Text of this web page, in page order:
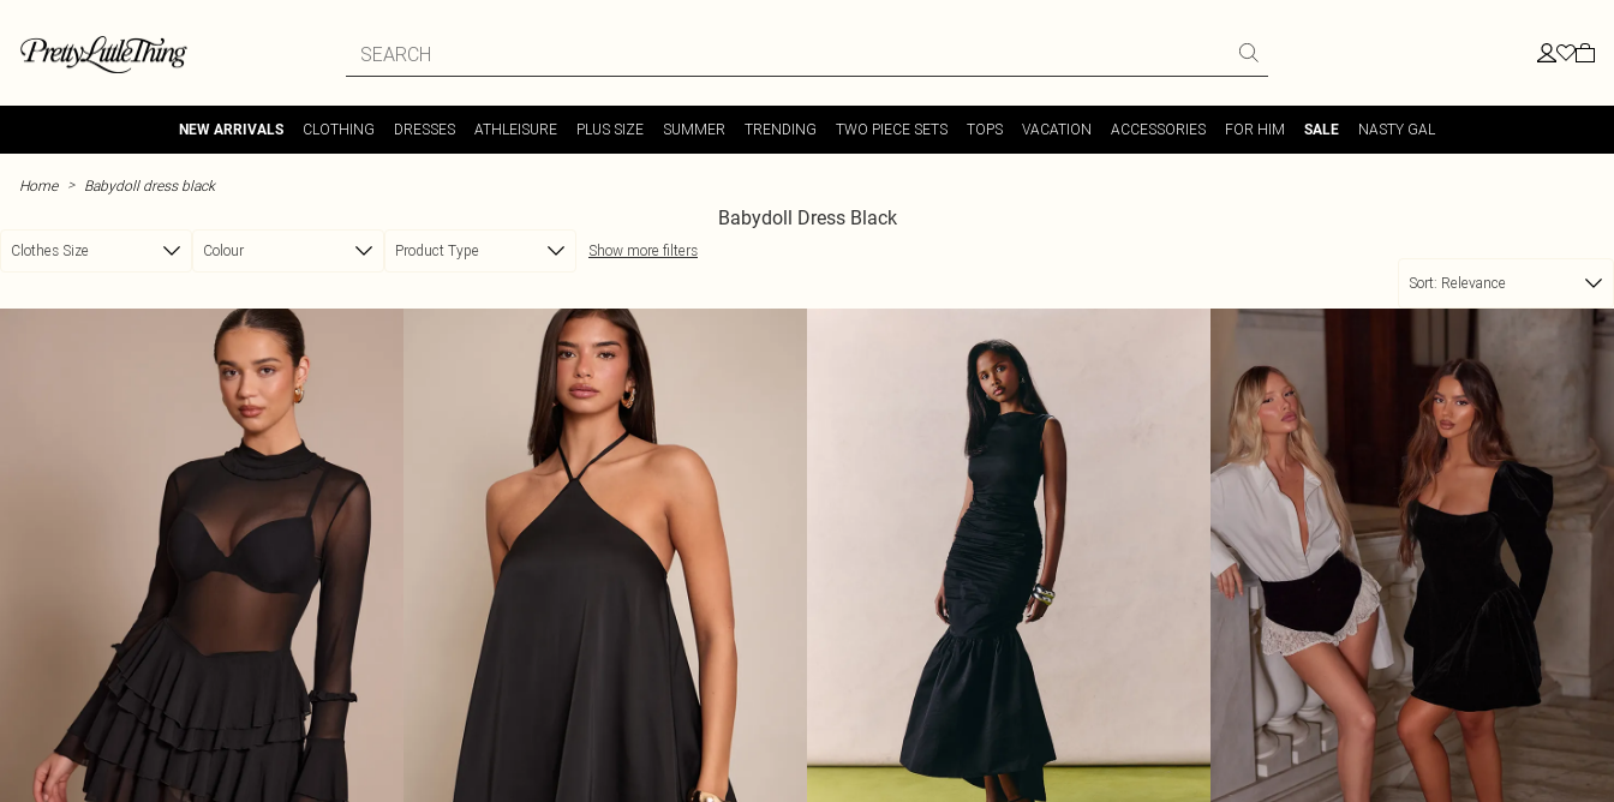
NEW ARRIVALS CLOTHING DRESSES ATHLEISURE PLUS SIZE SUMMER TRENDING TWO PIECE SETS TOPS VACATION ACCESSORIES FOR HIM SALE NASTY GAL
Home > Babydoll dress black
Babydoll Dress Black
Clothes Size Colour Product Type
Show more filters
Sort: Relevance